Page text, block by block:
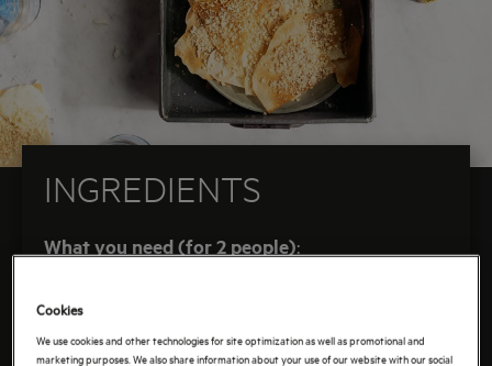
that can do it all – from baking to steaming. And
those crunchy phyllo waffles? They get an extra
crunch from roasted hazelnuts, inspired by a
delicious French variation. Sounds good? Let’s get
started!
INGREDIENTS
What you need (for 2 people):
100 g grated mature cheese
250 ml vegetable broth
Cookies
We use cookies and other technologies for site optimization as well as promotional and
marketing purposes. We also share information about your use of our website with our social